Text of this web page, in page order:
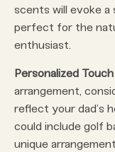
scents will evoke a
perfect for the
enthusiast.
Personalized
arrangement,
reflect your dad’s
could include golf
unique